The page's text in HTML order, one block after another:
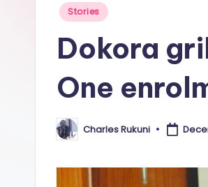
use
Posted
Stories
Dokora
One
Posted
by
Charles Rukuni